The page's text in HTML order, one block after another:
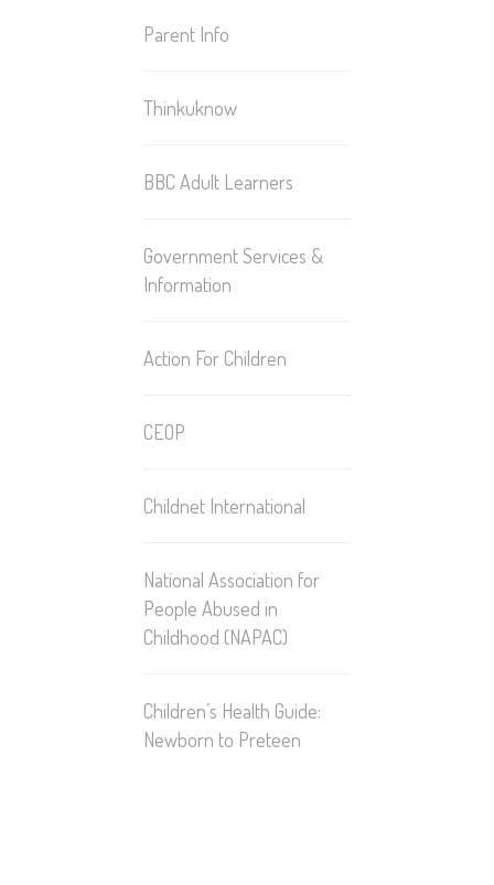
Parent Info
Thinkuknow
BBC Adult Learners
Government Services &
Information
Action For Children
CEOP
Childnet International
National Association for
People Abused in
Childhood (NAPAC)
Children’s Health Guide:
Newborn to Preteen